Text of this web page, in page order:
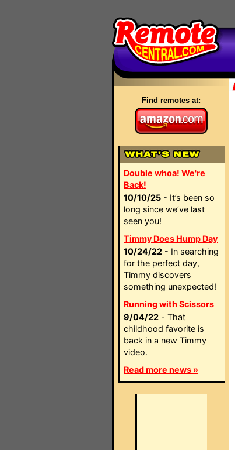
Find remotes at:
Double whoa! We're
Back!
10/10/25 - It’s been so
long since we’ve last
seen you!
Timmy Does Hump Day
10/24/22 - In searching
for the perfect day,
Timmy discovers
something unexpected!
Running with Scissors
9/04/22 - That
childhood favorite is
back in a new Timmy
video.
Read more news »